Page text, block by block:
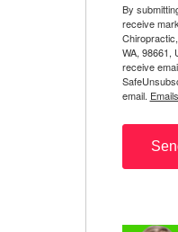
By
receive
WA, 98661,
receive
email.